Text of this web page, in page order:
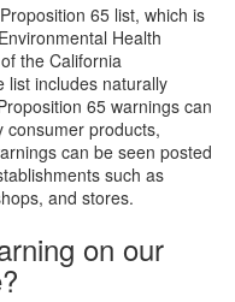
65 list, which is
Health
the California
list includes naturally
65 warnings can
consumer products,
can be seen posted
such as
and stores.
on our